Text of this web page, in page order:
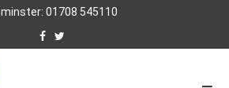
01708 545110